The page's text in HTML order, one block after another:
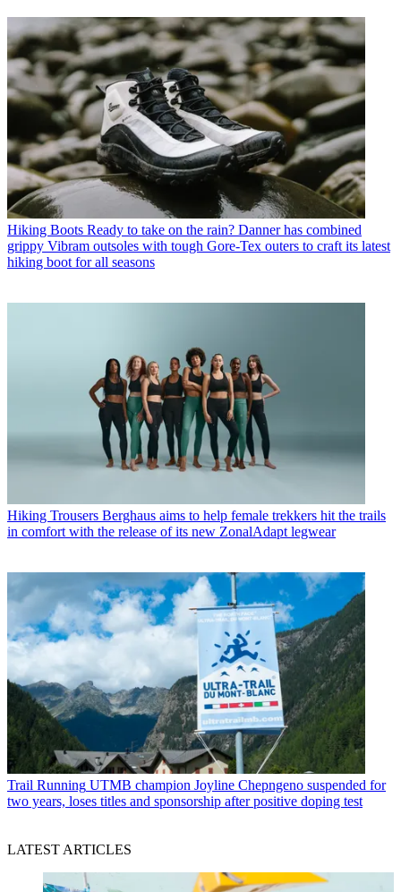
Hiking Boots Ready to take on the rain? Danner has combined
grippy Vibram outsoles with tough Gore-Tex outers to craft its latest
hiking boot for all seasons
Hiking Trousers Berghaus aims to help female trekkers hit the trails
in comfort with the release of its new ZonalAdapt legwear
Trail Running UTMB champion Joyline Chepngeno suspended for
two years, loses titles and sponsorship after positive doping test
LATEST ARTICLES